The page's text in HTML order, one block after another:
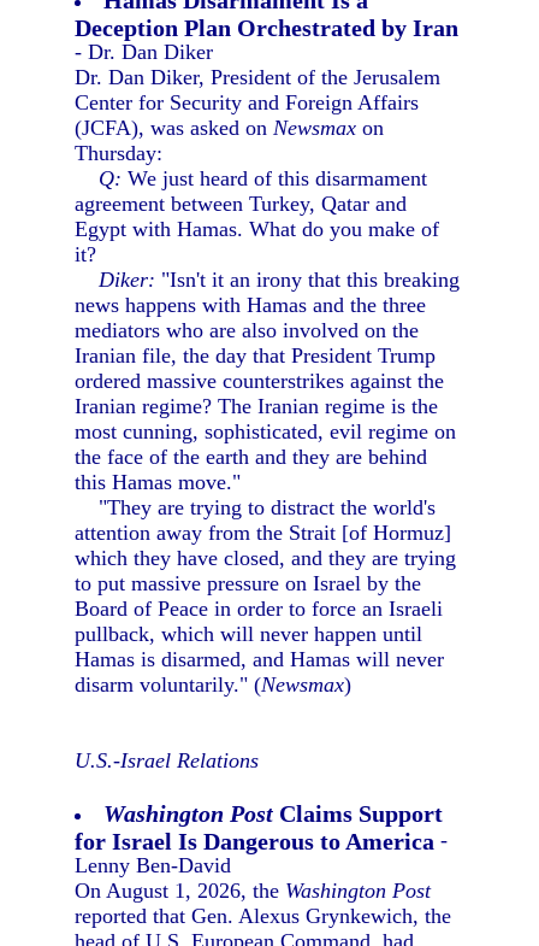
Deception Plan Orchestrated by Iran
- Dr. Dan Diker
Dr. Dan Diker, President of the Jerusalem
Center for Security and Foreign Affairs
(JCFA), was asked onNewsmax on
Thursday:
Q: We just heard of this disarmament
agreement between Turkey, Qatar and
Egypt with Hamas. What do you make of
it?
Diker: "Isn't it an irony that this breaking
news happens with Hamas and the three
mediators who are also involved on the
Iranian file, the day that President Trump
ordered massive counterstrikes against the
Iranian regime? The Iranian regime is the
most cunning, sophisticated, evil regime on
the face of the earth and they are behind
this Hamas move."
"They are trying to distract the world's
attention away from the Strait [of Hormuz]
which they have closed, and they are trying
to put massive pressure on Israel by the
Board of Peace in order to force an Israeli
pullback, which will never happen until
Hamas is disarmed, and Hamas will never
disarm voluntarily." (Newsmax)
U.S.-Israel Relations
Washington Post Claims Support
for Israel Is Dangerous to America -
Lenny Ben-David
On August 1, 2026, the Washington Post
reported that Gen. Alexus Grynkewich, the
head of U.S. European Command, had